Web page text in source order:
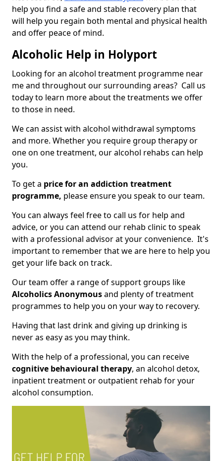
help you find a safe and stable recovery plan that
will help you regain both mental and physical health
and offer peace of mind.
Alcoholic Help in Holyport
Looking for an alcohol treatment programme near
me and throughout our surrounding areas? Call us
today to learn more about the treatments we offer
to those in need.
We can assist with alcohol withdrawal symptoms
and more. Whether you require group therapy or
one on one treatment, our alcohol rehabs can help
you.
To get a price for an addiction treatment
programme, please ensure you speak to our team.
You can always feel free to call us for help and
advice, or you can attend our rehab clinic to speak
with a professional advisor at your convenience. It's
important to remember that we are here to help you
get your life back on track.
Our team offer a range of support groups like
Alcoholics Anonymousand plenty of treatment
programmes to help you on your way to recovery.
Having that last drink and giving up drinking is
never as easy as you may think.
With the help of a professional, you can receive
cognitive behavioural therapy, an alcohol detox,
inpatient treatment or outpatient rehab for your
alcohol consumption.